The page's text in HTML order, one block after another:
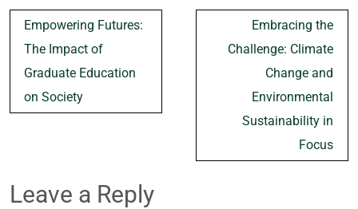
Post
navigation
Empowering Futures:
The Impact of
Graduate Education
on Society
Embracing the
Challenge: Climate
Change and
Environmental
Sustainability in
Focus
Leave a Reply